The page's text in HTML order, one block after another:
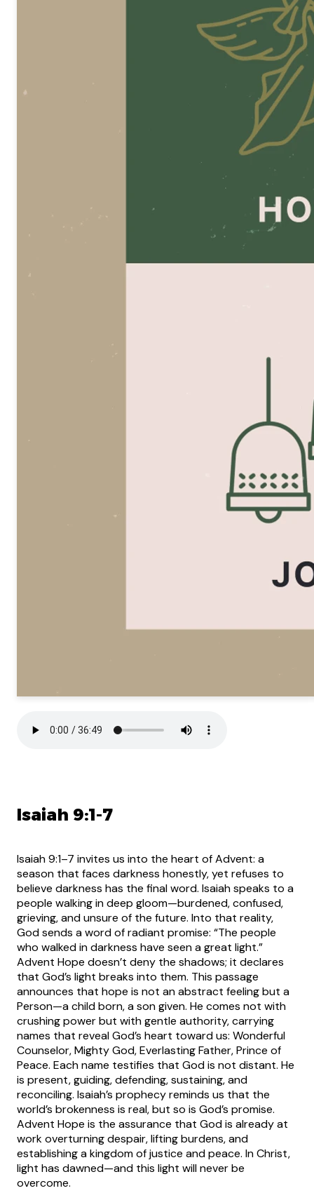
Isaiah 9:1-7
Isaiah 9:1–7 invites us into the heart of Advent: a
season that faces darkness honestly, yet refuses to
believe darkness has the final word. Isaiah speaks to a
people walking in deep gloom—burdened, confused,
grieving, and unsure of the future. Into that reality,
God sends a word of radiant promise: “The people
who walked in darkness have seen a great light.”
Advent Hope doesn’t deny the shadows; it declares
that God’s light breaks into them. This passage
announces that hope is not an abstract feeling but a
Person—a child born, a son given. He comes not with
crushing power but with gentle authority, carrying
names that reveal God’s heart toward us: Wonderful
Counselor, Mighty God, Everlasting Father, Prince of
Peace. Each name testifies that God is not distant. He
is present, guiding, defending, sustaining, and
reconciling. Isaiah’s prophecy reminds us that the
world’s brokenness is real, but so is God’s promise.
Advent Hope is the assurance that God is already at
work overturning despair, lifting burdens, and
establishing a kingdom of justice and peace. In Christ,
light has dawned—and this light will never be
overcome.